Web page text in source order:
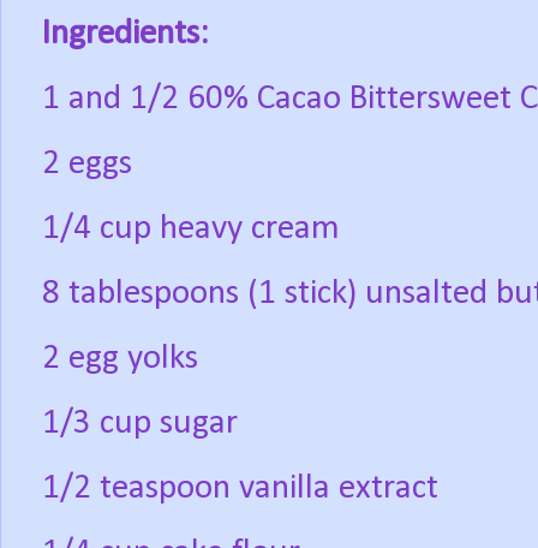
Ingredients:
1 and 1/2 60% Cacao Bittersweet
2 eggs
1/4 cup heavy cream
8 tablespoons (1 stick) unsalted
2 egg yolks
1/3 cup sugar
1/2 teaspoon vanilla extract